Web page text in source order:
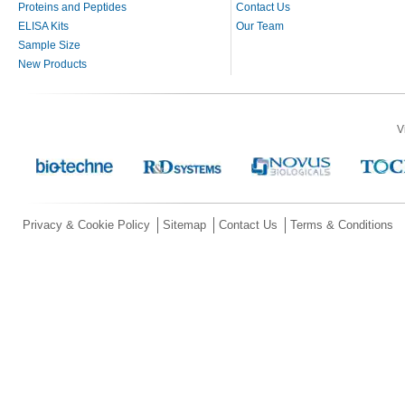
Proteins and Peptides
ELISA Kits
Sample Size
New Products
Contact Us
Our Team
Privacy & Cookie Policy Sitemap Contact Us Terms & Conditions